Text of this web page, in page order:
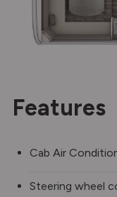
Features
Cab Air
Steering wheel